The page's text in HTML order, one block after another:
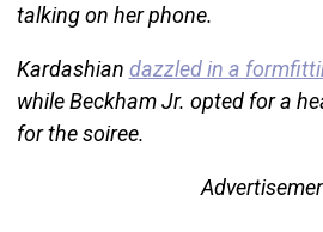
talking on her phone.
Kardashian dazzled in a
while Beckham Jr. opted for a
for the soiree.